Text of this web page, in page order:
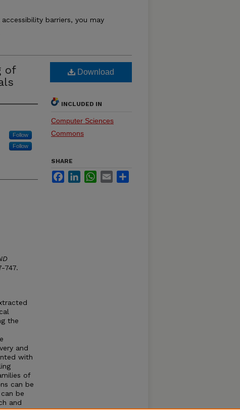
barriers, you may
of
Follow
Follow
747.
the
and
with
of
can be
be
and
Download
INCLUDED IN
Computer Sciences
Commons
SHARE
FacebookLinkedInWhatsApp
Email